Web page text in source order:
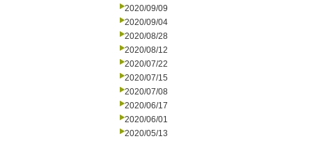
2020/09/09
2020/09/04
2020/08/28
2020/08/12
2020/07/22
2020/07/15
2020/07/08
2020/06/17
2020/06/01
2020/05/13